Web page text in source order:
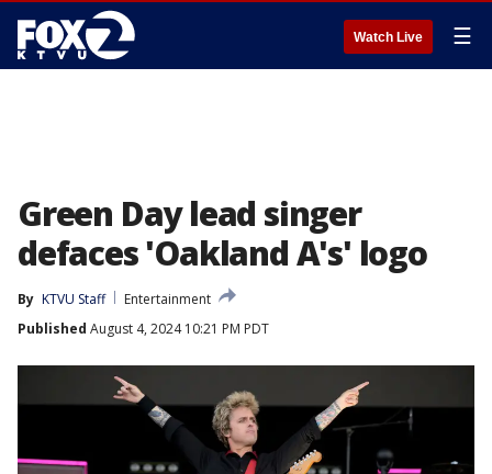
Watch Live ☰
Green Day lead singer
defaces 'Oakland A's' logo
By KTVU Staff
Entertainment
Published August 4, 2024 10:21 PM PDT